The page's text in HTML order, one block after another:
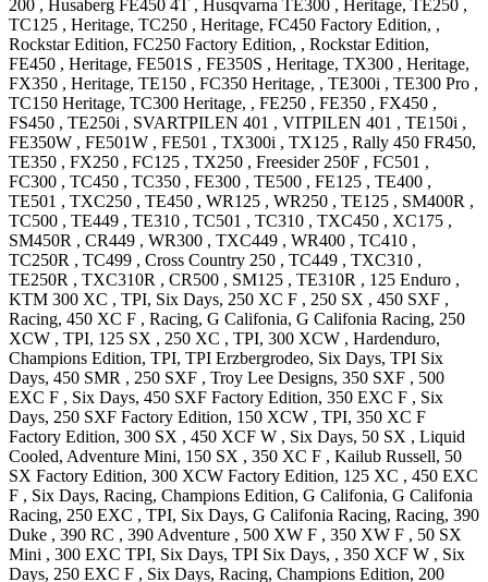
200 , Husaberg FE450 4T , Husqvarna TE300 , Heritage, TE250 ,
TC125 , Heritage, TC250 , Heritage, FC450 Factory Edition, ,
Rockstar Edition, FC250 Factory Edition, , Rockstar Edition,
FE450 , Heritage, FE501S , FE350S , Heritage, TX300 , Heritage,
FX350 , Heritage, TE150 , FC350 Heritage, , TE300i , TE300 Pro ,
TC150 Heritage, TC300 Heritage, , FE250 , FE350 , FX450 ,
FS450 , TE250i , SVARTPILEN 401 , VITPILEN 401 , TE150i ,
FE350W , FE501W , FE501 , TX300i , TX125 , Rally 450 FR450,
TE350 , FX250 , FC125 , TX250 , Freesider 250F , FC501 ,
FC300 , TC450 , TC350 , FE300 , TE500 , FE125 , TE400 ,
TE501 , TXC250 , TE450 , WR125 , WR250 , TE125 , SM400R ,
TC500 , TE449 , TE310 , TC501 , TC310 , TXC450 , XC175 ,
SM450R , CR449 , WR300 , TXC449 , WR400 , TC410 ,
TC250R , TC499 , Cross Country 250 , TC449 , TXC310 ,
TE250R , TXC310R , CR500 , SM125 , TE310R , 125 Enduro ,
KTM 300 XC , TPI, Six Days, 250 XC F , 250 SX , 450 SXF ,
Racing, 450 XC F , Racing, G Califonia, G Califonia Racing, 250
XCW , TPI, 125 SX , 250 XC , TPI, 300 XCW , Hardenduro,
Champions Edition, TPI, TPI Erzbergrodeo, Six Days, TPI Six
Days, 450 SMR , 250 SXF , Troy Lee Designs, 350 SXF , 500
EXC F , Six Days, 450 SXF Factory Edition, 350 EXC F , Six
Days, 250 SXF Factory Edition, 150 XCW , TPI, 350 XC F
Factory Edition, 300 SX , 450 XCF W , Six Days, 50 SX , Liquid
Cooled, Adventure Mini, 150 SX , 350 XC F , Kailub Russell, 50
SX Factory Edition, 300 XCW Factory Edition, 125 XC , 450 EXC
F , Six Days, Racing, Champions Edition, G Califonia, G Califonia
Racing, 250 EXC , TPI, Six Days, G Califonia Racing, Racing, 390
Duke , 390 RC , 390 Adventure , 500 XW F , 350 XW F , 50 SX
Mini , 300 EXC TPI, Six Days, TPI Six Days, , 350 XCF W , Six
Days, 250 EXC F , Six Days, Racing, Champions Edition, 200